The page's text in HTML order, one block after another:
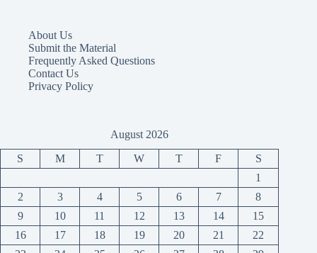
About Us
Submit the Material
Frequently Asked Questions
Contact Us
Privacy Policy
August 2026
S M T W T F
S
1
2
3 4 5 6 7
8
9
10 11 12 13 14
15
16
17 18 19 20 21
22